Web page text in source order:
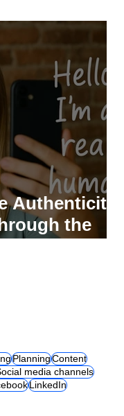
Authenticity
the
PlanningContent
media channels
LinkedIn